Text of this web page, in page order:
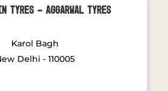
Tyres - Aggarwal Tyres
Karol Bagh
Delhi - 110005